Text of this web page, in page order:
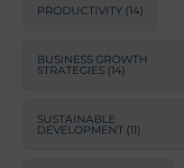
PRODUCTIVITY (14)
BUSINESS GROWTH
STRATEGIES (14)
SUSTAINABLE
DEVELOPMENT (11)